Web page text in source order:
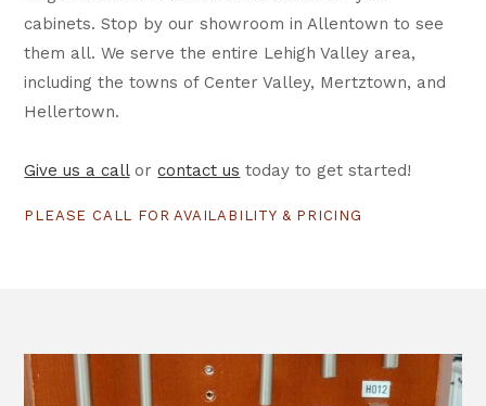
cabinets. Stop by our showroom in Allentown to see
them all. We serve the entire Lehigh Valley area,
including the towns of Center Valley, Mertztown, and
Hellertown.
Give us a callorcontact us today to get started!
PLEASE CALL FOR AVAILABILITY & PRICING